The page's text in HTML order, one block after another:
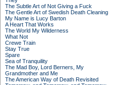
The Subtle Art of Not Giving a Fuck
The Gentle Art of Swedish Death Cleaning
My Name is Lucy Barton
A Heart That Works
The World My Wilderness
What Not
Crewe Train
Stay True
Spare
Sea of Tranquility
The Mad Boy, Lord Berners, My
Grandmother and Me
The American Way of Death Revisited